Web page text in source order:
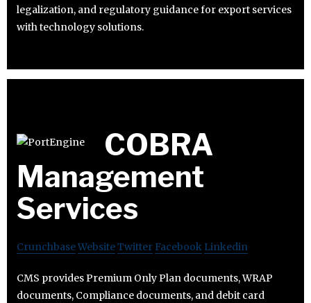
legalization, and regulatory guidance for export services
with technology solutions.
COBRA
Management
Services
CrunchbaseWebsiteTwitter Facebook Linkedin
CMS provides Premium Only Plan documents, WRAP
documents, Compliance documents, and debit card